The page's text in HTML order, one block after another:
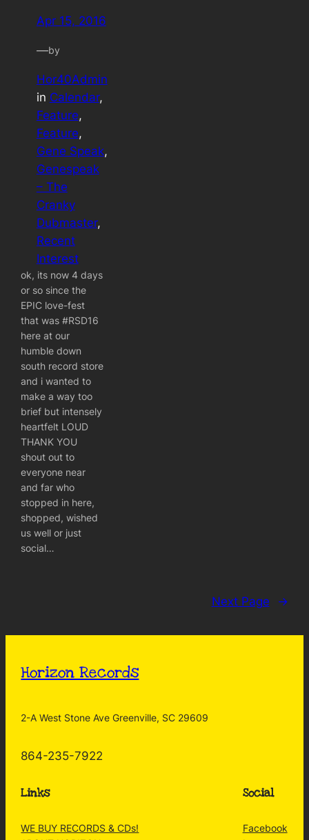
Apr 15, 2016
—by
Hor40Admin
in Calendar
Feature
Feature
Gene Speak
Genespeak
– The
Cranky
Dubmaster
Recent
Interest
ok, its now 4 days
or so since the
EPIC love-fest
that was ‪#‎RSD16‬
here at our
humble down
south record store
and i wanted to
make a way too
brief but intensely
heartfelt LOUD
THANK YOU
shout out to
everyone near
and far who
stopped in here,
shopped, wished
us well or just
social…
Next Page →
Horizon Records
2-A West Stone Ave Greenville, SC 29609
864-235-7922
Links
WE BUY RECORDS & CDs!
Social
Facebook